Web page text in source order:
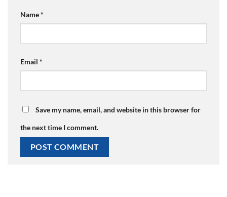
Name*
Email *
Save my name, email, and website in this browser for
the next time I comment.